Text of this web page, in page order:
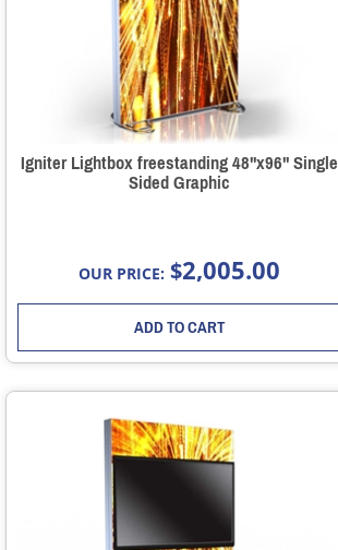
Igniter Lightbox freestanding 48"x96" Single
Sided Graphic
OUR PRICE: $2,005.00
ADD TO CART